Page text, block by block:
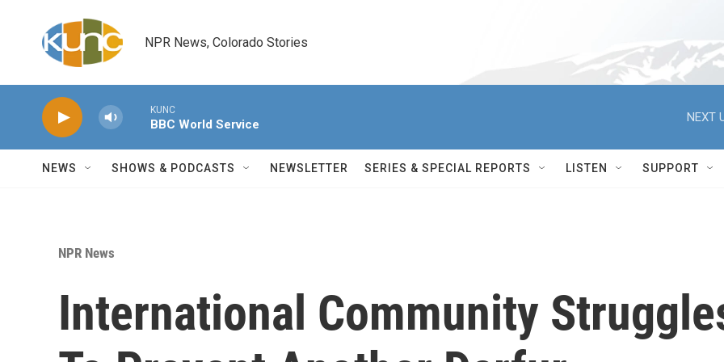
NPR News, Colorado Stories
KUNC
BBC World Service
NEXT
NEWS SHOWS & PODCASTS NEWSLETTER SERIES & SPECIAL REPORTS LISTEN SUPPORT
NPR News
International Community